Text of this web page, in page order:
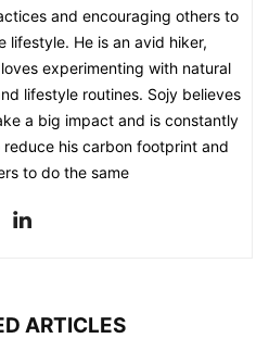
and encouraging others to
lifestyle. He is an avid hiker,
experimenting with natural
lifestyle routines. Sojy believes
a big impact and is constantly
his carbon footprint and
to do the same
ARTICLES